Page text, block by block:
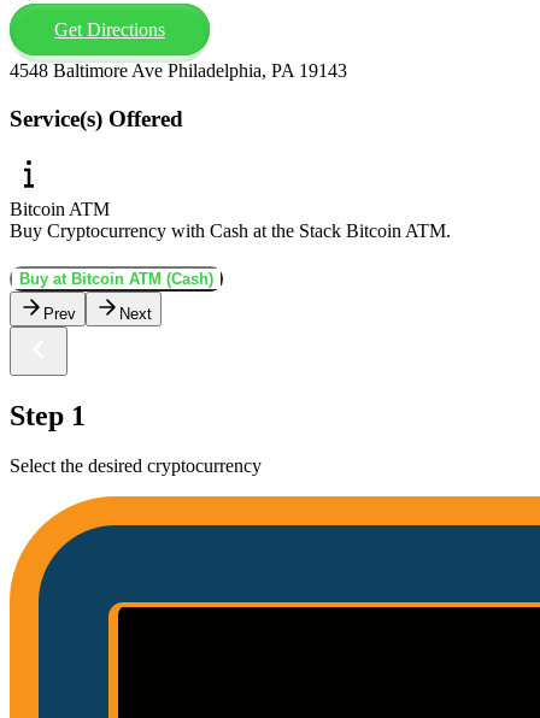
Get Directions
4548 Baltimore Ave Philadelphia, PA 19143
Service(s) Offered
Bitcoin ATM
Buy Cryptocurrency with Cash at the Stack Bitcoin ATM.
Buy at Bitcoin ATM (Cash)
Prev
Next
Step 1
Select the desired cryptocurrency